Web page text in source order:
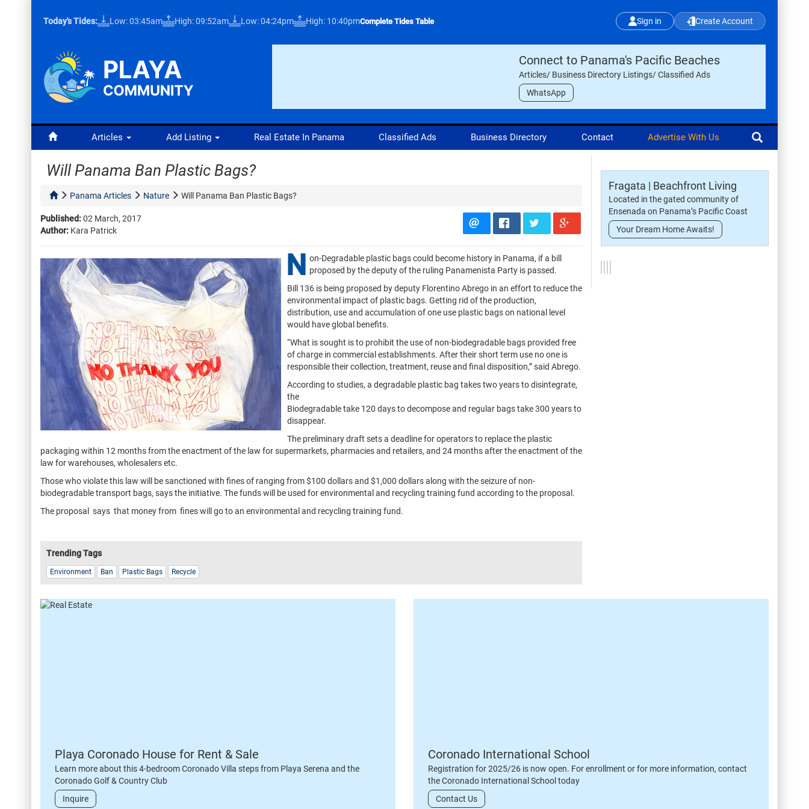
Today's Tides: Low: 03:45am High: 09:52am Low: 04:24pm High: 10:40pmComplete Tides Table Sign in Create Account
Connect to Panama's Pacific Beaches
Articles/ Business Directory Listings/ Classified Ads
WhatsApp
Articles Add Listing Real Estate In Panama Classified Ads Business Directory Contact Advertise With Us
Will Panama Ban Plastic Bags?
Panama Articles Nature Will Panama Ban Plastic Bags?
Published:02 March, 2017
Author: Kara Patrick
N on-Degradable plastic bags could become history in Panama, if a bill
proposed by the deputy of the ruling Panamenista Party is passed.
Bill 136 is being proposed by deputy Florentino Abrego in an effort to reduce the
environmental impact of plastic bags. Getting rid of the production,
distribution, use and accumulation of one use plastic bags on national level
would have global benefits.
“What is sought is to prohibit the use of non-biodegradable bags provided free
of charge in commercial establishments. After their short term use no one is
responsible their collection, treatment, reuse and final disposition,” said Abrego.
According to studies, a degradable plastic bag takes two years to disintegrate,
the
Biodegradable take 120 days to decompose and regular bags take 300 years to
disappear.
The preliminary draft sets a deadline for operators to replace the plastic
packaging within 12 months from the enactment of the law for supermarkets, pharmacies and retailers, and 24 months after the enactment of the
law for warehouses, wholesalers etc.
Those who violate this law will be sanctioned with fines of ranging from $100 dollars and $1,000 dollars along with the seizure of non-
biodegradable transport bags, says the initiative. The funds will be used for environmental and recycling training fund according to the proposal.
The proposal says that money from fines will go to an environmental and recycling training fund.
Trending Tags
Environment Ban Plastic Bags Recycle
Fragata | Beachfront Living
Located in the gated community of
Ensenada on Panama’s Pacific Coast
Your Dream Home Awaits!
Playa Coronado House for Rent & Sale
Learn more about this 4-bedroom Coronado Villa steps from Playa Serena and the
Coronado Golf & Country Club
Inquire
Coronado International School
Registration for 2025/26 is now open. For enrollment or for more information, contact
the Coronado International School today
Contact Us